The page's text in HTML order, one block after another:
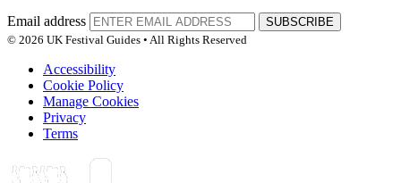
Email address
SUBSCRIBE
© 2026 UK Festival Guides • All Rights Reserved
Accessibility
Cookie Policy
Manage Cookies
Privacy
Terms